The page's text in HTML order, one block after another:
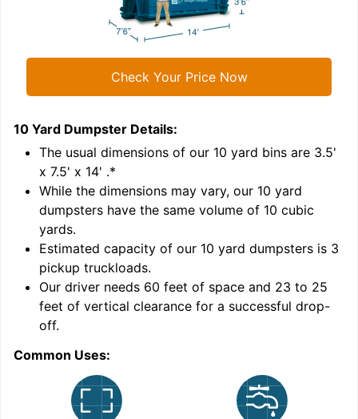
Check Your Price Now
10 Yard Dumpster Details:
The usual dimensions of our 10 yard bins are 3.5'
x 7.5' x 14' .*
While the dimensions may vary, our 10 yard
dumpsters have the same volume of 10 cubic
yards.
Estimated capacity of our 10 yard dumpsters is 3
pickup truckloads.
Our driver needs 60 feet of space and 23 to 25
feet of vertical clearance for a successful drop-
off.
Common Uses: